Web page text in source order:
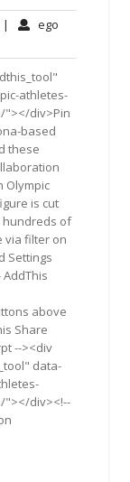
No| ego
athletes-
"></div>Pin
based
these
Olympic
is cut
hundreds of
via filter on
Settings
above
Share
--><div
data-
"></div><!--